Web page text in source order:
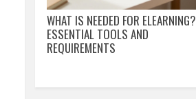
WHAT IS NEEDED FOR ELEARNING?
ESSENTIAL TOOLS AND
REQUIREMENTS